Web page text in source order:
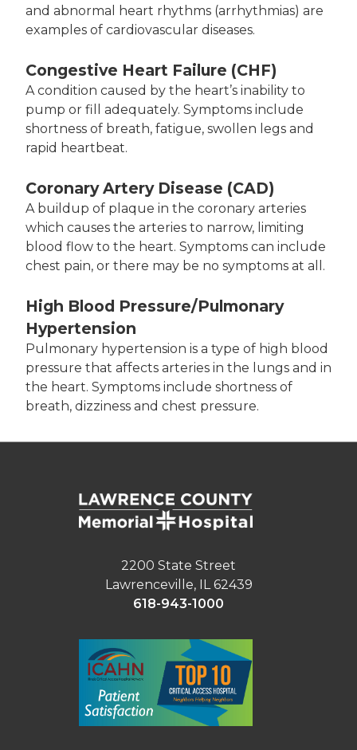
and abnormal heart rhythms (arrhythmias) are
examples of cardiovascular diseases.
Congestive Heart Failure (CHF)
A condition caused by the heart’s inability to
pump or fill adequately. Symptoms include
shortness of breath, fatigue, swollen legs and
rapid heartbeat.
Coronary Artery Disease (CAD)
A buildup of plaque in the coronary arteries
which causes the arteries to narrow, limiting
blood flow to the heart. Symptoms can include
chest pain, or there may be no symptoms at all.
High Blood Pressure/Pulmonary
Hypertension
Pulmonary hypertension is a type of high blood
pressure that affects arteries in the lungs and in
the heart. Symptoms include shortness of
breath, dizziness and chest pressure.
2200 State Street
Lawrenceville, IL 62439
618-943-1000